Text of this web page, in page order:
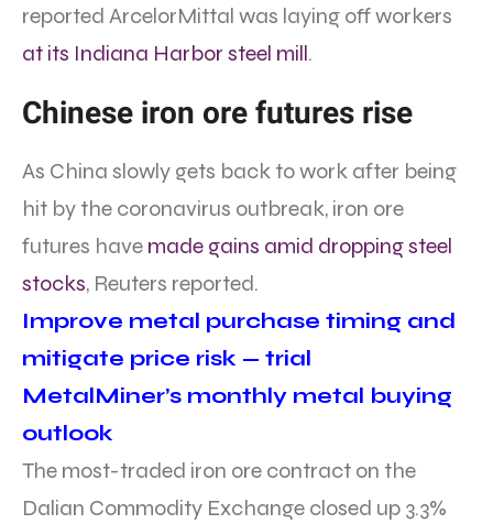
reported ArcelorMittal was laying off workers
at its Indiana Harbor steel mill.
Chinese iron ore futures rise
As China slowly gets back to work after being
hit by the coronavirus outbreak, iron ore
futures have made gains amid dropping steel
stocks, Reuters reported.
Improve metal purchase timing and
mitigate price risk — trial
MetalMiner’s monthly metal buying
outlook
The most-traded iron ore contract on the
Dalian Commodity Exchange closed up 3.3%